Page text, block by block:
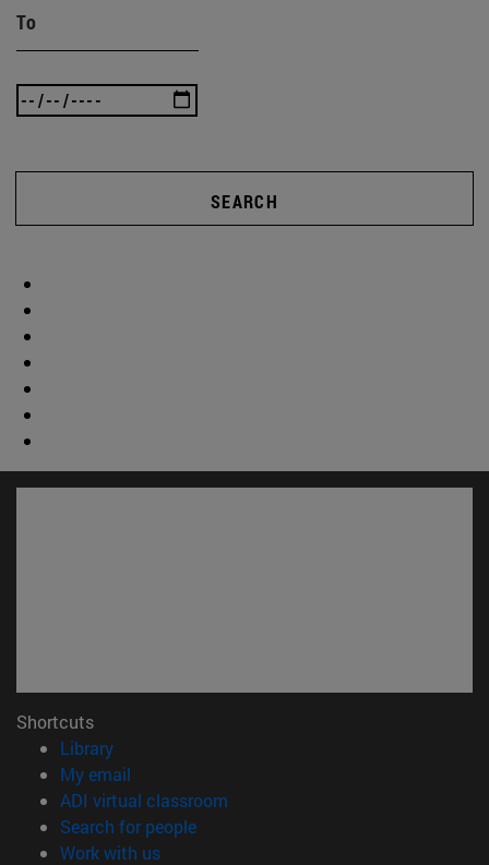
To
SEARCH
Shortcuts
Library(opens in new window)
My email
ADI virtual classroom
Search for people(opens in new window)
Work with us(opens in new window)